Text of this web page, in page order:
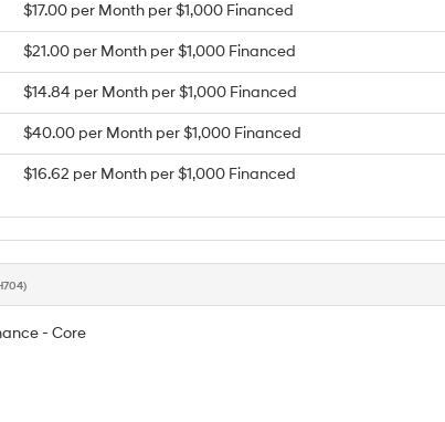
$17.00 per Month per $1,000 Financed
$21.00 per Month per $1,000 Financed
$14.84 per Month per $1,000 Financed
$40.00 per Month per $1,000 Financed
$16.62 per Month per $1,000 Financed
- Core